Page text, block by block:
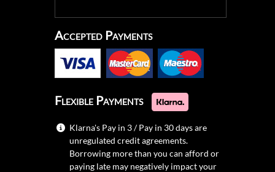
Accepted Payments
Flexible Payments
Klarna's Pay in 3 / Pay in 30 days are
unregulated credit agreements.
Borrowing more than you can afford or
paying late may negatively impact your